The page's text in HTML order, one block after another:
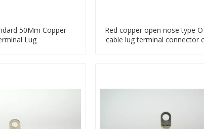
50Mm Copper
Lug
Red copper open nose type
cable lug terminal connector